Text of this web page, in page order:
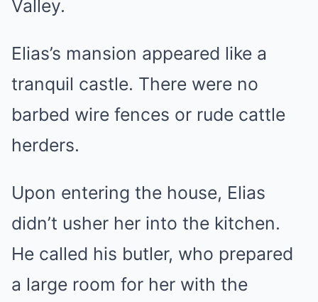
Valley.
Elias’s mansion appeared like a
tranquil castle. There were no
barbed wire fences or rude cattle
herders.
Upon entering the house, Elias
didn’t usher her into the kitchen.
He called his butler, who prepared
a large room for her with the